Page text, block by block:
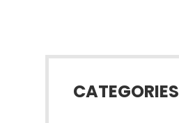
CATEGORIES